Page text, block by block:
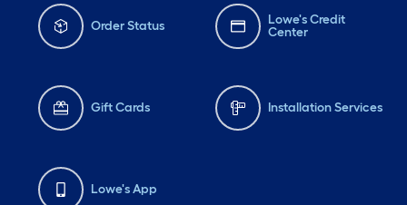
Order Status
Lowe's Credit
Center
Gift Cards Installation Services
Lowe's App